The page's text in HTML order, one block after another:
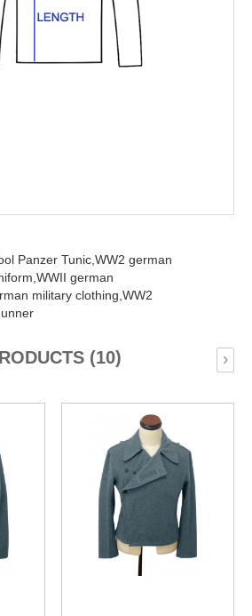
Panzer Tunic,WW2 german
WWII german
military clothing,WW2
(10) ›